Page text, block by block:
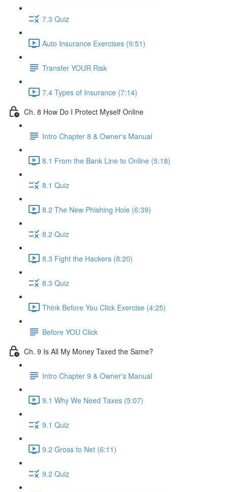
7.3 Quiz
Auto Insurance Exercises (9:51)
Transfer YOUR Risk
7.4 Types of Insurance (7:14)
Ch. 8 How Do I Protect Myself Online
Intro Chapter 8 & Owner's Manual
8.1 From the Bank Line to Online (5:18)
8.1 Quiz
8.2 The New Phishing Hole (6:39)
8.2 Quiz
8.3 Fight the Hackers (8:20)
8.3 Quiz
Think Before You Click Exercise (4:25)
Before YOU Click
Ch. 9 Is All My Money Taxed the Same?
Intro Chapter 9 & Owner's Manual
9.1 Why We Need Taxes (5:07)
9.1 Quiz
9.2 Gross to Net (6:11)
9.2 Quiz